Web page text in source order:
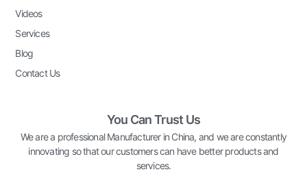
Videos
Services
Blog
Contact Us
You Can Trust Us
We are a professional Manufacturer in China, and we are constantly
innovating so that our customers can have better products and
services.